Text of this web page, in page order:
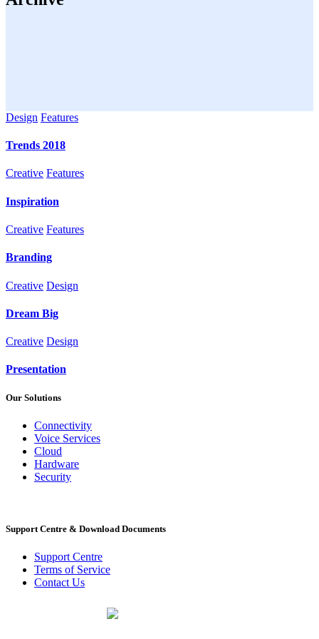
Design Features
Trends 2018
Creative Features
Inspiration
Creative Features
Branding
Creative Design
Dream Big
Creative Design
Presentation
Our Solutions
Connectivity
Voice Services
Cloud
Hardware
Security
Support Centre & Download Documents
Support Centre
Terms of Service
Contact Us